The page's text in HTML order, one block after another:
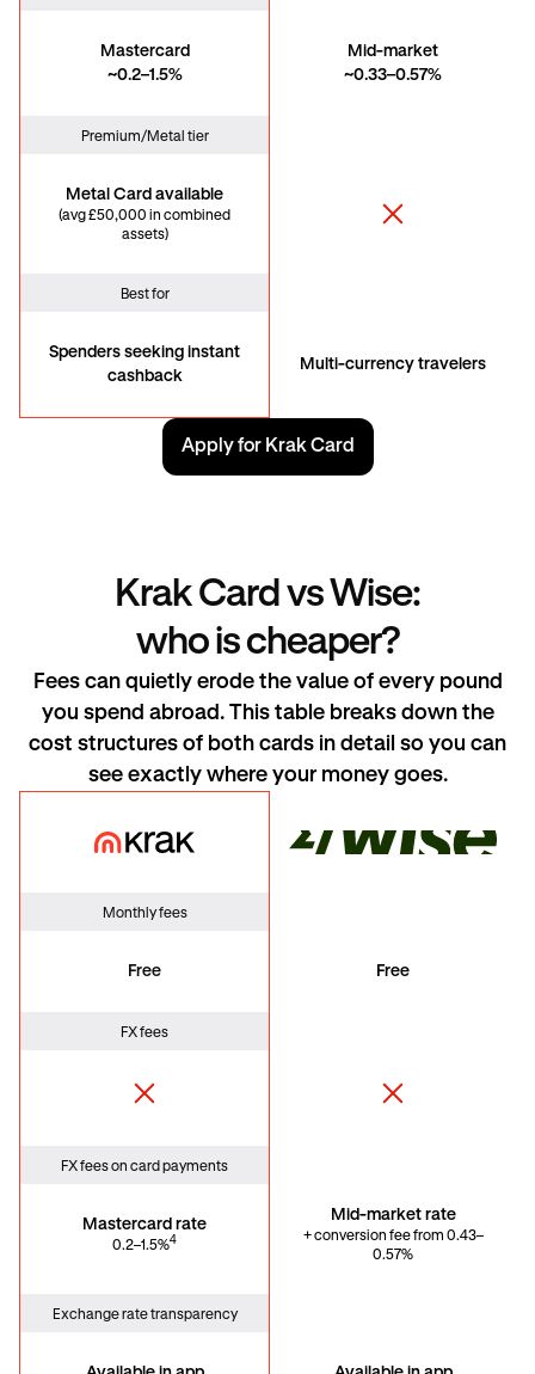
Mastercard
~0.2–1.5%
Mid-market
~0.33–0.57%
Premium/Metal tier
Metal Card available
(avg £50,000 in combined
assets)
Best for
Spenders seeking instant
cashback
Multi-currency travelers
Apply for Krak Card
Krak Card vs Wise:
who is cheaper?
Fees can quietly erode the value of every pound
you spend abroad. This table breaks down the
cost structures of both cards in detail so you can
see exactly where your money goes.
Krak Card Wise
Monthly fees
Free Free
FX fees
FX fees on card payments
Mastercard rate
0.2–1.5%4
Mid-market rate
+ conversion fee from 0.43–
0.57%
Exchange rate transparency